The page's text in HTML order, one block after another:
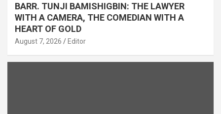
BARR. TUNJI BAMISHIGBIN: THE LAWYER
WITH A CAMERA, THE COMEDIAN WITH A
HEART OF GOLD
August 7, 2026 Editor